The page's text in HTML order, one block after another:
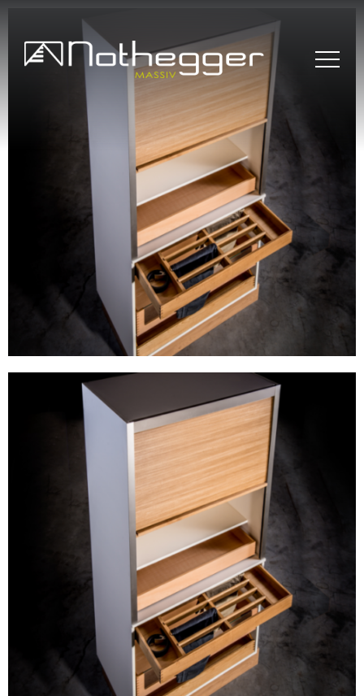
BLOG # 37 Precise
Furniture Components
for Efficient Projects
BLOG #36 Wood –
Sustainable and
Timeless
Efficiently with
Prefabricated Furniture
Components
BLOG #34- Digitalization
in the Wood Industry
BLOG #33- Solid Wood
in Modern Interior
Design